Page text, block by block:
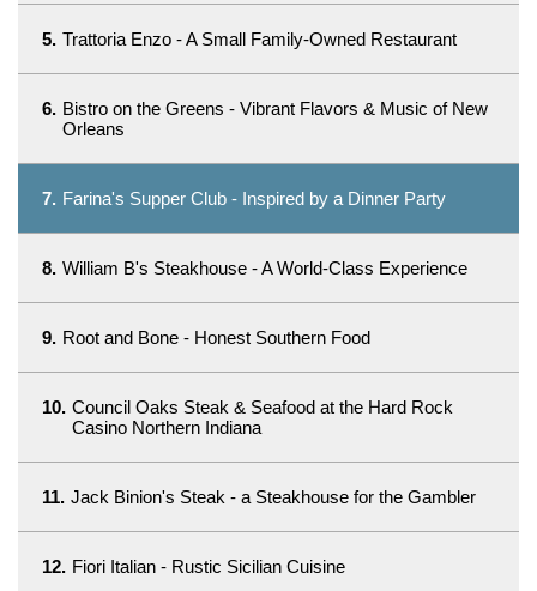
5. Trattoria Enzo - A Small Family-Owned Restaurant
6. Bistro on the Greens - Vibrant Flavors & Music of New
Orleans
7. Farina's Supper Club - Inspired by a Dinner Party
8. William B's Steakhouse - A World-Class Experience
9. Root and Bone - Honest Southern Food
10. Council Oaks Steak & Seafood at the Hard Rock
Casino Northern Indiana
11. Jack Binion's Steak - a Steakhouse for the Gambler
12. Fiori Italian - Rustic Sicilian Cuisine